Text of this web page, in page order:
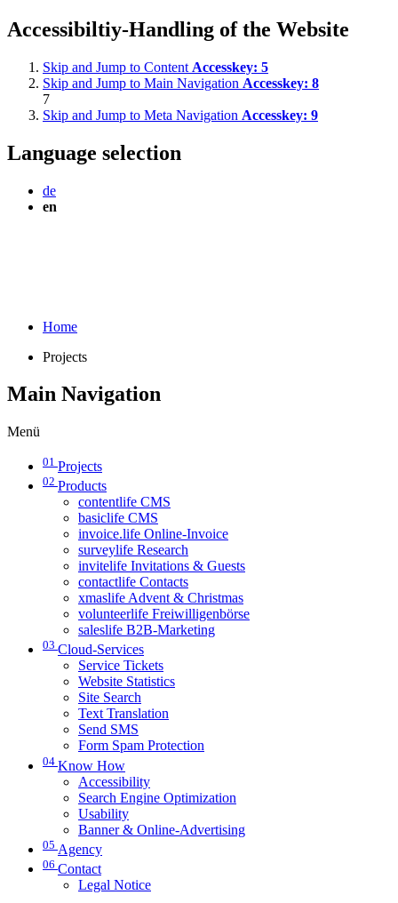
Accessibiltiy-Handling of the Website
Skip and Jump to Content Accesskey: 5
Skip and Jump to Main Navigation Accesskey: 8
7
Skip and Jump to Meta Navigation Accesskey: 9
Language selection
de
en
Home
Projects
Main Navigation
Menü
01 Projects
02 Products
contentlife CMS
basiclife CMS
invoice.life Online-Invoice
surveylife Research
invitelife Invitations & Guests
contactlife Contacts
xmaslife Advent & Christmas
volunteerlife Freiwilligenbörse
saleslife B2B-Marketing
03 Cloud-Services
Service Tickets
Website Statistics
Site Search
Text Translation
Send SMS
Form Spam Protection
04 Know How
Accessibility
Search Engine Optimization
Usability
Banner & Online-Advertising
05 Agency
06 Contact
Legal Notice